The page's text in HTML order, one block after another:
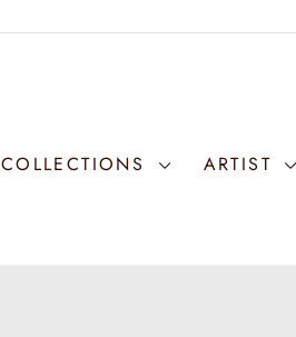
COLLECTIONS ARTIST